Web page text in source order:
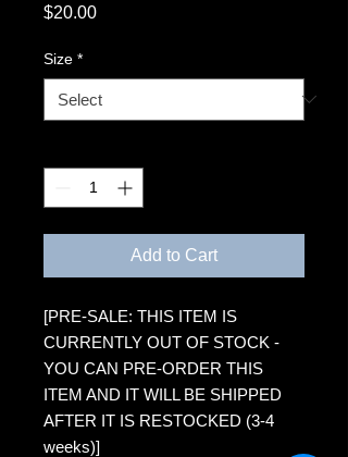
$20.00Price
Size *
Add to Cart
[PRE-SALE: THIS ITEM IS
CURRENTLY OUT OF STOCK -
YOU CAN PRE-ORDER THIS
ITEM AND IT WILL BE SHIPPED
AFTER IT IS RESTOCKED (3-4
weeks)]